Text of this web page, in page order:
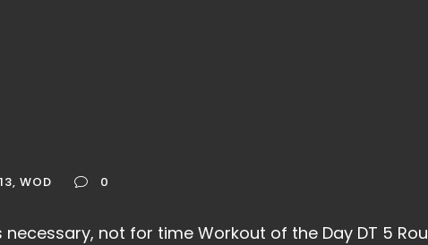
, WOD 0
necessary, not for time Workout of the Day DT 5